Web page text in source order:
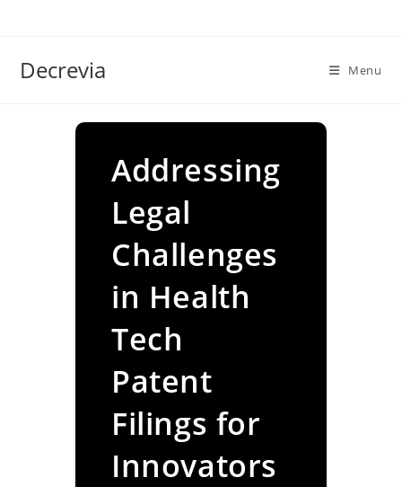
Decrevia Menu
Addressing
Legal
Challenges
in Health
Tech
Patent
Filings for
Innovators